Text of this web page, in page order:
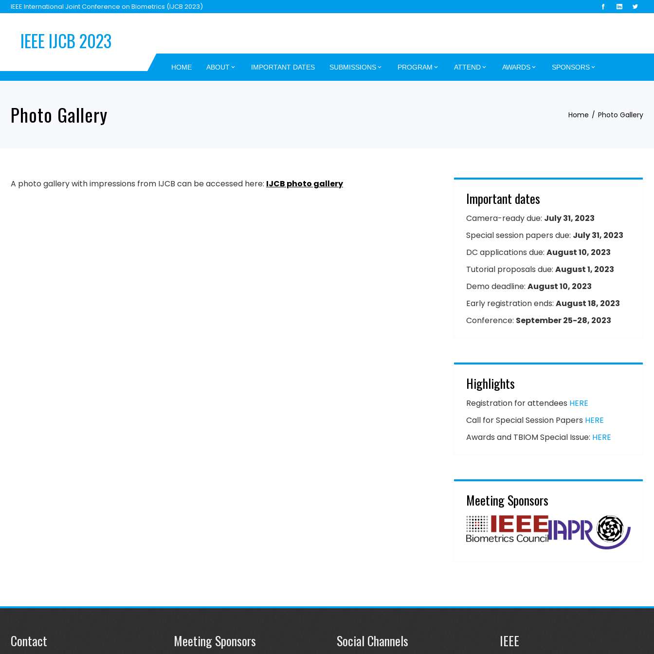
SkipIEEE International Joint Conference on Biometrics (IJCB 2023)
IEEE IJCB 2023
HOME ABOUT IMPORTANT DATES SUBMISSIONS PROGRAM ATTEND AWARDS SPONSORS
Photo Gallery Home Photo Gallery
A photo gallery with impressions from IJCB can be accessed here: IJCB photo gallery
Important dates
Camera-ready due: July 31, 2023
Special session papers due: July 31, 2023
DC applications due: August 10, 2023
Tutorial proposals due: August 1, 2023
Demo deadline: August 10, 2023
Early registration ends: August 18, 2023
Conference: September 25-28, 2023
Highlights
Registration for attendees HERE
Call for Special Session Papers HERE
Awards and TBIOM Special Issue: HERE
Meeting Sponsors
Contact Meeting Sponsors Social Channels IEEE